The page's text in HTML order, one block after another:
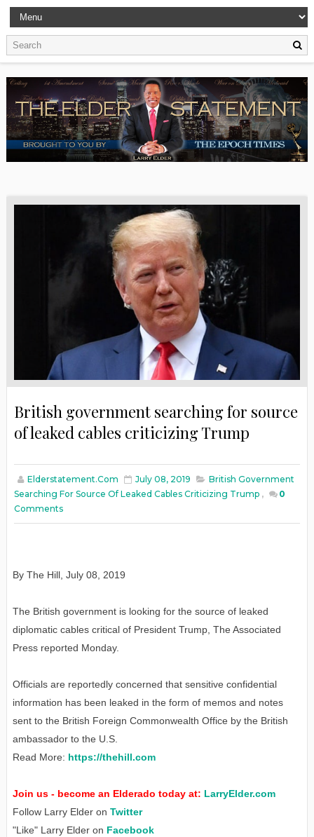
British government searching for source
of leaked cables criticizing Trump
Elderstatement.com July 08, 2019
British Government
Searching For Source Of Leaked Cables Criticizing Trump ,
0
Comments
By The Hill, July 08, 2019
The British government is looking for the source of leaked
diplomatic cables critical of President Trump, The Associated
Press reported Monday.
Officials are reportedly concerned that sensitive confidential
information has been leaked in the form of memos and notes
sent to the British Foreign Commonwealth Office by the British
ambassador to the U.S.
Read More: https://thehill.com
Join us - become an Elderado today at: LarryElder.com
Follow Larry Elder on Twitter
"Like" Larry Elder on Facebook